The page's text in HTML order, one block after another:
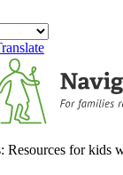
Resources for kids